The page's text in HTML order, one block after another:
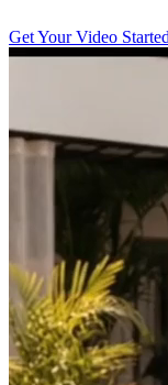
Get Your Video Started